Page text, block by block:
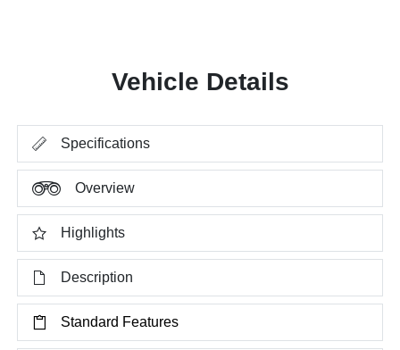
Vehicle Details
Specifications
Overview
Highlights
Description
Standard Features